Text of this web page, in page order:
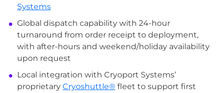
Systems
Global dispatch capability with 24-hour
turnaround from order receipt to deployment,
with after-hours and weekend/holiday availability
upon request
Local integration with Cryoport Systems’
proprietary Cryoshuttle® fleet to support first